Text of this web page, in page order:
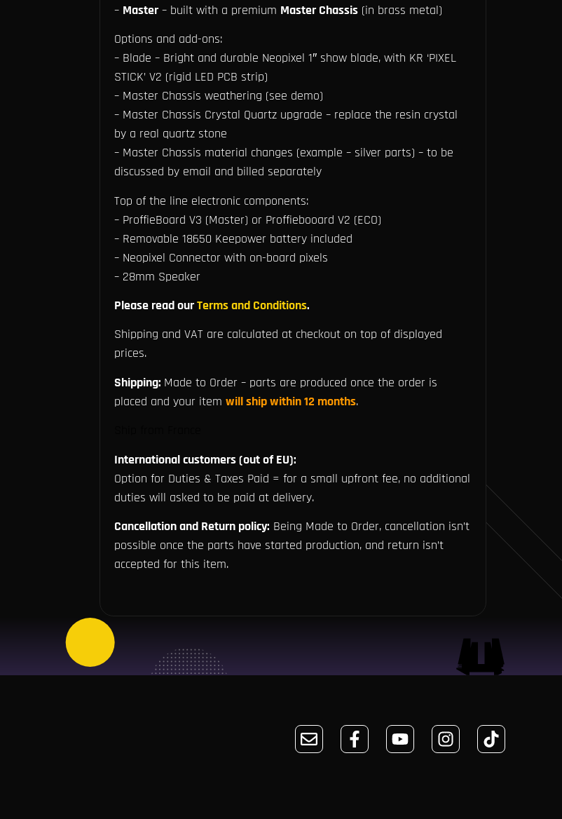
– Master– built with a premium Master Chassis (in brass metal)
Options and add-ons:
– Blade – Bright and durable Neopixel 1″ show blade, with KR ‘PIXEL
STICK’ V2 (rigid LED PCB strip)
– Master Chassis weathering (see demo)
– Master Chassis Crystal Quartz upgrade – replace the resin crystal
by a real quartz stone
– Master Chassis material changes (example – silver parts) – to be
discussed by email and billed separately
Top of the line electronic components:
– ProffieBoard V3 (Master) or Proffiebooard V2 (ECO)
– Removable 18650 Keepower battery included
– Neopixel Connector with on-board pixels
– 28mm Speaker
Please read ourTerms and Conditions.
Shipping and VAT are calculated at checkout on top of displayed
prices.
Shipping: Made to Order – parts are produced once the order is
placed and your item will ship within 12 months.
International customers (out of EU):
Option for Duties & Taxes Paid = for a small upfront fee, no additional
duties will asked to be paid at delivery.
Cancellation and Return policy: Being Made to Order, cancellation isn’t
possible once the parts have started production, and return isn’t
accepted for this item.